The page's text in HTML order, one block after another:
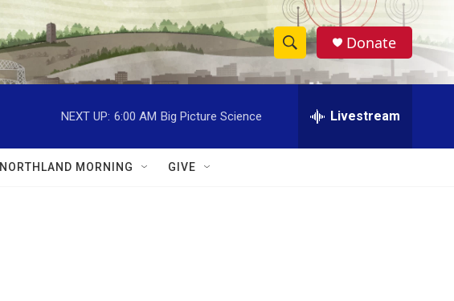
S
h
w
e
h
Donate
NEXT UP: 6:00 AM Big Picture Science Livestream
NORTHLAND MORNING GIVE